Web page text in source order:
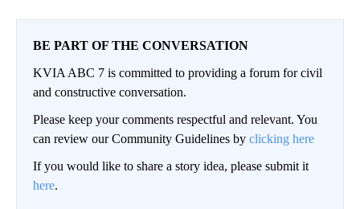
BE PART OF THE CONVERSATION
KVIA ABC 7 is committed to providing a forum for civil
and constructive conversation.
Please keep your comments respectful and relevant. You
can review our Community Guidelines by clicking here
If you would like to share a story idea, please submit it
here.